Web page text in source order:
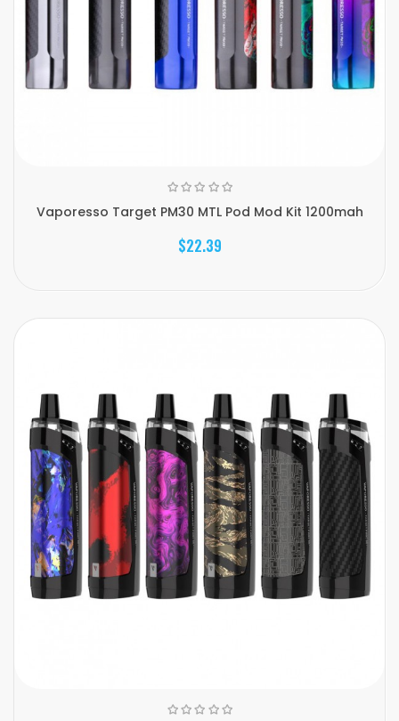
Vaporesso Target PM30 MTL Pod Mod Kit 1200mah
$22.39